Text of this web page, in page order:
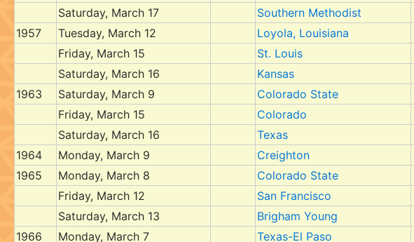
Saturday, March 17
Southern Methodist
1957
Tuesday, March 12 Loyola, Louisiana
Friday, March 15
St. Louis
Saturday, March 16
Kansas
1963
Saturday, March 9 Colorado State
Friday, March 15
Colorado
Saturday, March 16
Texas
1964
Monday, March 9 Creighton
1965
Monday, March 8 Colorado State
Friday, March 12
San Francisco
Saturday, March 13
Brigham Young
1966
Monday, March 7 Texas-El Paso